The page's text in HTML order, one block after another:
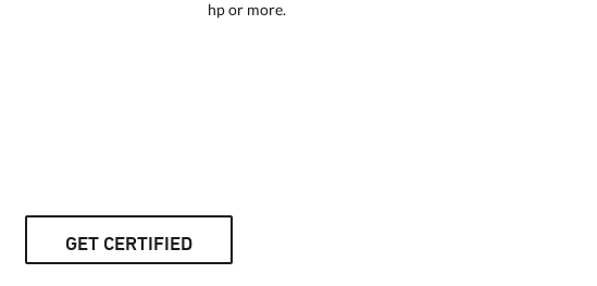
hp or more.
GET CERTIFIED